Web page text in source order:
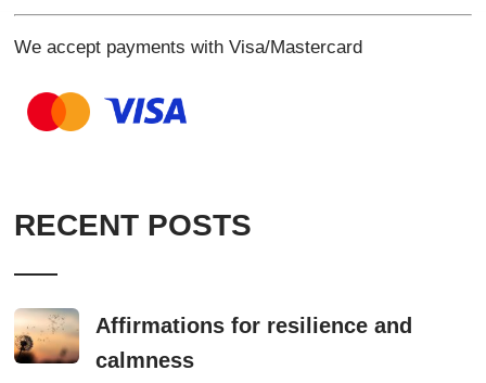
We accept payments with Visa/Mastercard
RECENT POSTS
Affirmations for resilience and
calmness